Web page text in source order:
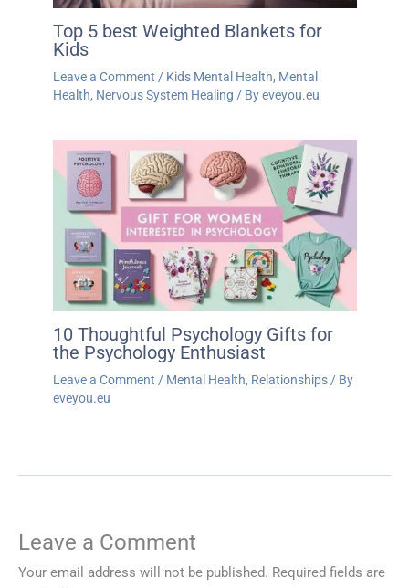
Top 5 best Weighted Blankets for
Kids
Leave a Comment / Kids Mental Health, Mental
Health, Nervous System Healing / Byeveyou.eu
10 Thoughtful Psychology Gifts for
the Psychology Enthusiast
Leave a Comment / Mental Health, Relationships/ By
eveyou.eu
Leave a Comment
Your email address will not be published. Required fields are